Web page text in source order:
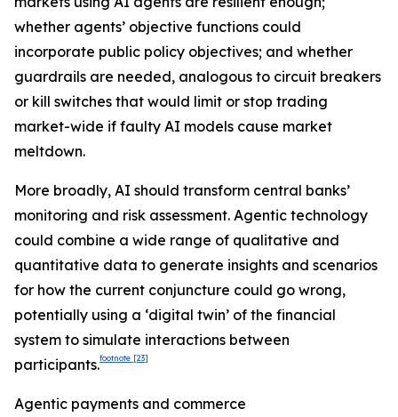
whether agents’ objective functions could
incorporate public policy objectives; and whether
guardrails are needed, analogous to circuit breakers
or kill switches that would limit or stop trading
market-wide if faulty AI models cause market
meltdown.
More broadly, AI should transform central banks’
monitoring and risk assessment. Agentic technology
could combine a wide range of qualitative and
quantitative data to generate insights and scenarios
for how the current conjuncture could go wrong,
potentially using a ‘digital twin’ of the financial
system to simulate interactions between
participants.footnote [23]
Agentic payments and commerce